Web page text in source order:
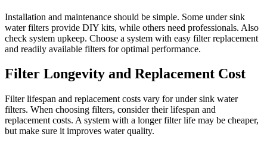
Installation and maintenance should be simple. Some under sink
water filters provide DIY kits, while others need professionals. Also
check system upkeep. Choose a system with easy filter replacement
and readily available filters for optimal performance.
Filter Longevity and Replacement Cost
Filter lifespan and replacement costs vary for under sink water
filters. When choosing filters, consider their lifespan and
replacement costs. A system with a longer filter life may be cheaper,
but make sure it improves water quality.